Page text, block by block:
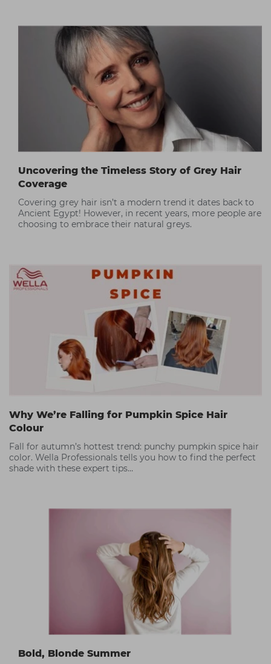
Uncovering the Timeless Story of Grey Hair
Coverage
Covering grey hair isn’t a modern trend it dates back to
Ancient Egypt! However, in recent years, more people are
choosing to embrace their natural greys.
Why We’re Falling for Pumpkin Spice Hair
Colour
Fall for autumn’s hottest trend: punchy pumpkin spice hair
color. Wella Professionals tells you how to find the perfect
shade with these expert tips…
Bold, Blonde Summer